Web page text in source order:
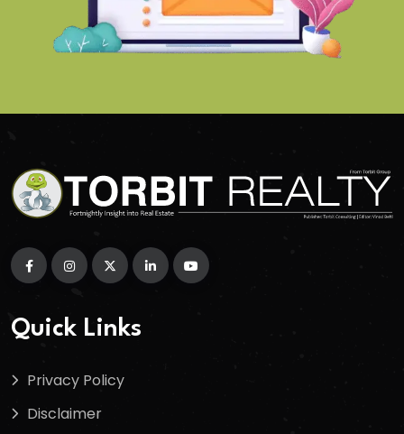
Quick Links
Privacy Policy
Disclaimer